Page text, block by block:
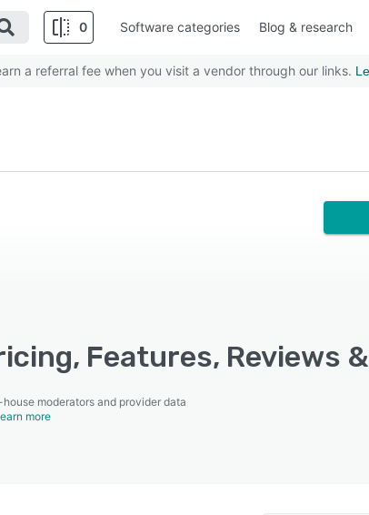
0 Software categories Blog & research
a referral fee when you visit a vendor through our links.
Features, Reviews
moderators and provider data
more